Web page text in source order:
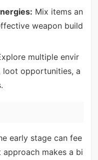
Mix items an
weapon build
multiple envir
loot opportunities, a
early stage can fee
makes a bi